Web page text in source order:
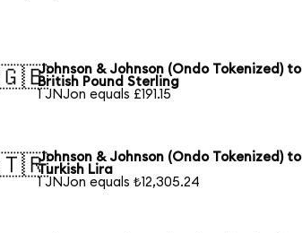
Johnson & Johnson (Ondo Tokenized) to
British Pound Sterling
1 JNJon equals £191.15
Johnson & Johnson (Ondo Tokenized) to
Turkish Lira
1 JNJon equals ₺12,305.24